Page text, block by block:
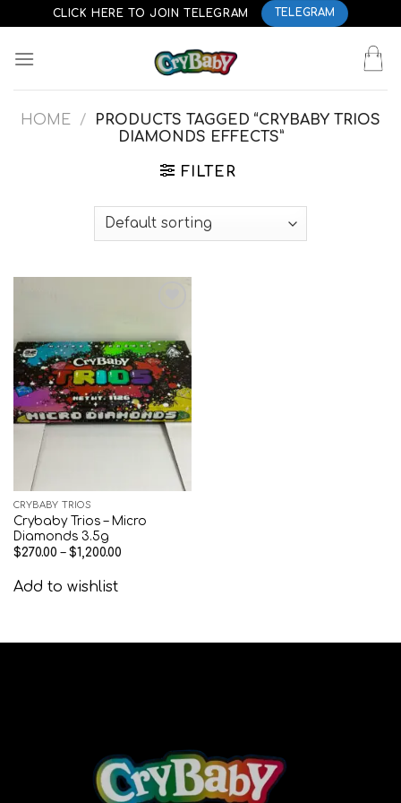
to
content
CLICK HERE TO JOIN TELEGRAM TELEGRAM
HOME /
PRODUCTS TAGGED “CRYBABY TRIOS
DIAMONDS EFFECTS”
FILTER
CRYBABY TRIOS
Crybaby Trios – Micro
Diamonds 3.5g
$270.00 – $1,200.00
Add to wishlist